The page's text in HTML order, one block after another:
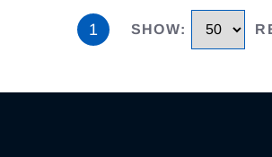
1 SHOW: